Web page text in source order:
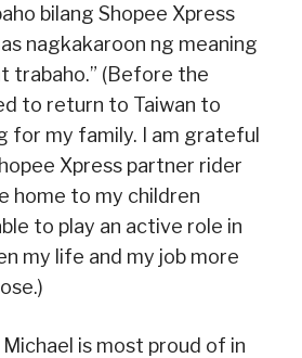
bilang Shopee Xpress
nagkakaroon ng meaning
trabaho.” (Before the
to return to Taiwan to
for my family. I am grateful
Xpress partner rider
home to my children
to play an active role in
my life and my job more
is most proud of in